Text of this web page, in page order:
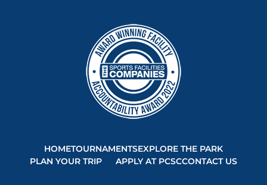
HOMETOURNAMENTSEXPLORE THE PARK
PLAN YOUR TRIP
APPLY AT PCSCCONTACT US